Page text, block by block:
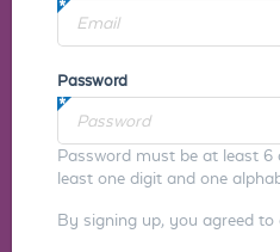
Password
Password must be at least
least one digit and one
By signing up, you agreed to